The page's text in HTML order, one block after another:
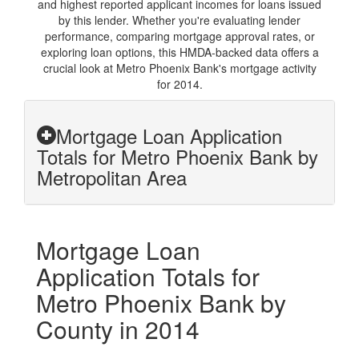
and highest reported applicant incomes for loans issued
by this lender. Whether you're evaluating lender
performance, comparing mortgage approval rates, or
exploring loan options, this HMDA-backed data offers a
crucial look at Metro Phoenix Bank's mortgage activity
for 2014.
Mortgage Loan Application
Totals for Metro Phoenix Bank by
Metropolitan Area
Mortgage Loan
Application Totals for
Metro Phoenix Bank by
County in 2014